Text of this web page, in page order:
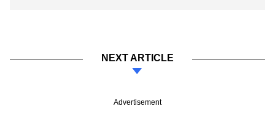
NEXT ARTICLE
Advertisement